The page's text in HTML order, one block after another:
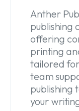
Anther
publishing
offering
printing
tailored
team
publishing
your